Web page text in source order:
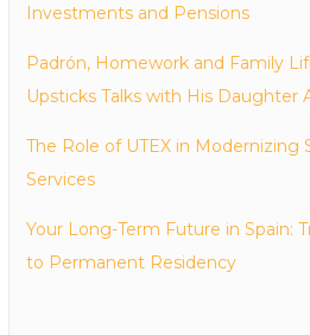
Investments and Pensions
Padrón, Homework and Family
Upsticks Talks with His Daughter
The Role of UTEX in Modernizing
Services
Your Long-Term Future in Spain:
to Permanent Residency